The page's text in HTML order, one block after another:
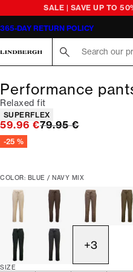
SALE | SAVE UP TO
365-DAY RETURN POLICY
Performance
Relaxed fit
Product attributes
SUPERFLEX
59.96 €Original price
79.95 €
-25 %
COLOR: BLUE / NAVY MIX
+3
SIZE